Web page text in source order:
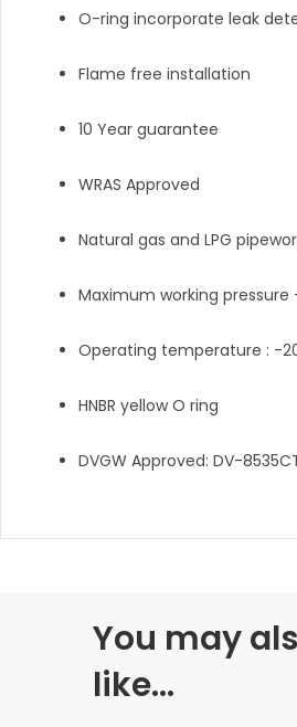
O-ring incorporate leak
Flame free installation
10 Year guarantee
WRAS Approved
Natural gas and LPG
Maximum working pressure
Operating temperature : -
HNBR yellow O ring
DVGW Approved: DV-
You may
like…